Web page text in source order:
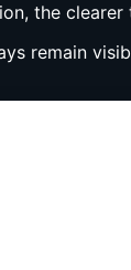
the
remain